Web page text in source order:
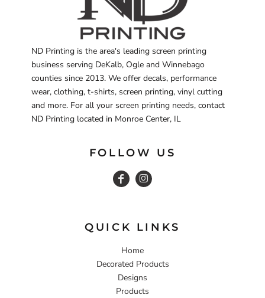
ND Printing is the area's leading screen printing
business serving DeKalb, Ogle and Winnebago
counties since 2013. We offer decals, performance
wear, clothing, t-shirts, screen printing, vinyl cutting
and more. For all your screen printing needs, contact
ND Printing located in Monroe Center, IL
FOLLOW US
QUICK LINKS
Home
Decorated Products
Designs
Products